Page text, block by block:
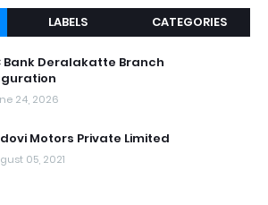
LABELS CATEGORIES
Bank Deralakatte Branch
24, 2026
Motors Private Limited
05, 2021